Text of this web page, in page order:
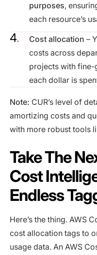
purposes,
each resource’s
Cost allocation –
costs across
projects with
each dollar is
Note: CUR’s level of
amortizing costs and
with more robust tools
Take The
Cost
Endless
Here’s the thing. AWS
cost allocation tags to
usage data. An AWS